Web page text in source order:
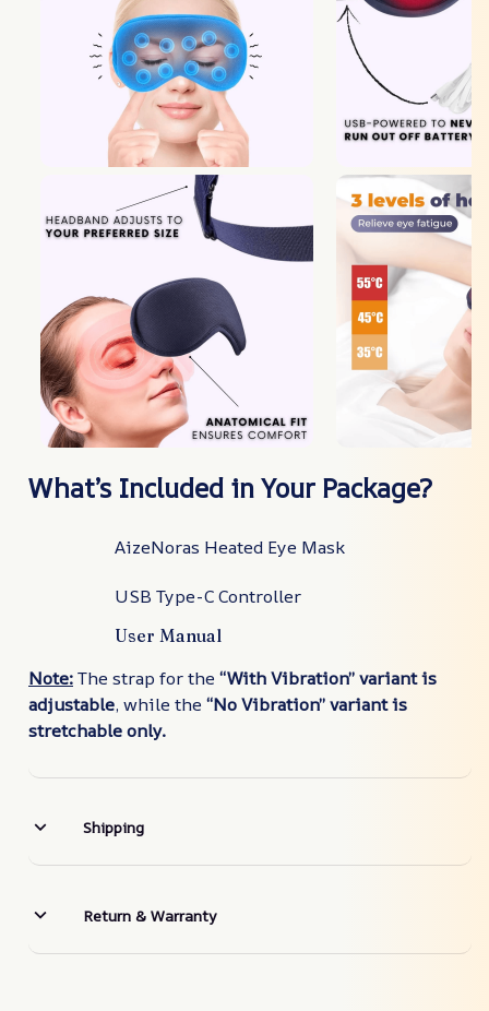
What’s Included in Your Package?
AizeNoras Heated Eye Mask
USB Type-C Controller
User Manual
Note:The strap for the “With Vibration” variant is
adjustable, while the “No Vibration” variant is
stretchable only.
Shipping
Return & Warranty